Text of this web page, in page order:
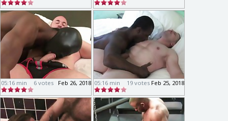
05:16 min Feb 26, 2018
6 votes 05:16 min Feb 25, 2018
19 votes